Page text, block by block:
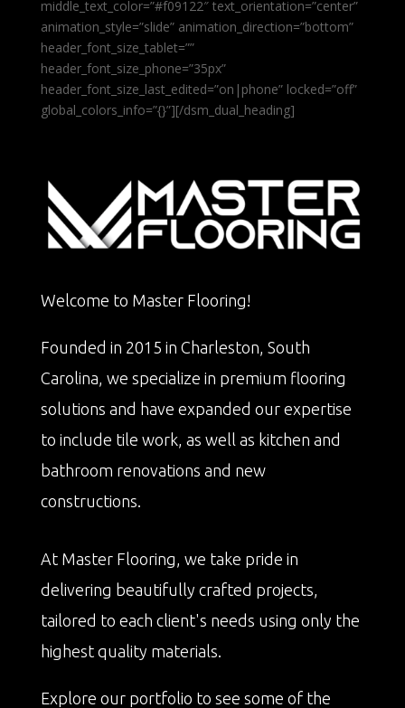
middle_text_color=”#f09122″ text_orientation=”center”
animation_style=”slide” animation_direction=”bottom”
header_font_size_tablet=””
header_font_size_phone=”35px”
header_font_size_last_edited=”on|phone” locked=”off”
global_colors_info=”{}”][/dsm_dual_heading]
Welcome to Master Flooring!
Founded in 2015 in Charleston, South
Carolina, we specialize in premium flooring
solutions and have expanded our expertise
to include tile work, as well as kitchen and
bathroom renovations and new
constructions.
At Master Flooring, we take pride in
delivering beautifully crafted projects,
tailored to each client's needs using only the
highest quality materials.
Explore our portfolio to see some of the